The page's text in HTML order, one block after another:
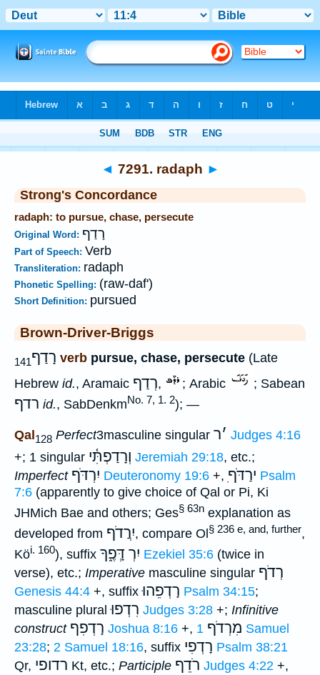
◄ 7291. radaph ►
Strong's Concordance
radaph: to pursue, chase, persecute
Original Word: רָדַף
Part of Speech: Verb
Transliteration: radaph
Phonetic Spelling: (raw-daf')
Short Definition: pursued
Brown-Driver-Briggs
רָדַף141 verb pursue, chase, persecute (Late
Hebrew id., Aramaic רְדַף, ; Arabic ; Sabean
רדף id., SabDenkmNo. 7, 1. 2); —
Qal128 Perfect3masculine singular ׳ר
Judges 4:16
+; 1 singular וְרָדַפְתִּ֫י Jeremiah 29:18, etc.;
Imperfect יִרְדֹּף Deuteronomy 19:6 +, ִירַדֹּף Psalm
7:6 (apparently to give choice of Qal or Pi, Ki
JHMich Bae and others; Ges§ 63n explanation as
developed from יִרֲדֹף, compare Ol § 236 e, and, further,
Köi. 160), suffix יִרְ דְָּפֶ֑ךָ Ezekiel 35:6 (twice in
verse), etc.; Imperative masculine singular רְדֹף
Genesis 44:4 +, suffixרָדְפֵהוּ Psalm 34:15;
masculine pluralרִדְפוּ Judges 3:28 +; Infinitive
construct רָדְפִף Joshua 8:16 +, מִרְדֹף 1 Samuel
23:28; 2 Samuel 18:16, suffix רָדְפִי Psalm 38:21
Qr, רדופי Kt, etc.; Participle רֹדֵף Judges 4:22 +,